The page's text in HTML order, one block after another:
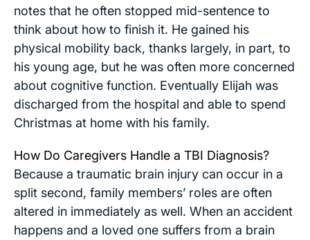
notes that he often stopped mid-sentence to
think about how to finish it. He gained his
physical mobility back, thanks largely, in part, to
his young age, but he was often more concerned
about cognitive function. Eventually Elijah was
discharged from the hospital and able to spend
Christmas at home with his family.
How Do Caregivers Handle a TBI Diagnosis?
Because a traumatic brain injury can occur in a
split second, family members’ roles are often
altered in immediately as well. When an accident
happens and a loved one suffers from a brain